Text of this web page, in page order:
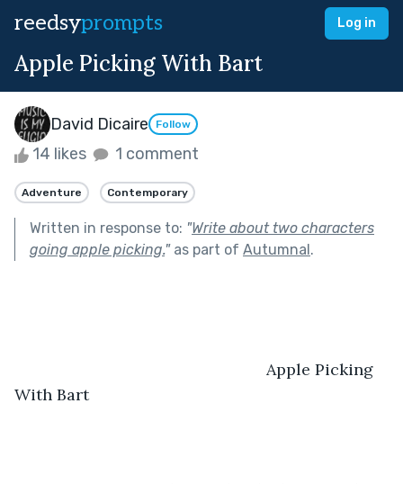
reedsyprompts Log in
Apple Picking With Bart
David Dicaire Follow
14 likes 1 comment
Adventure Contemporary
Written in response to: "Write about two characters
going apple picking."as part of Autumnal.
With Bart